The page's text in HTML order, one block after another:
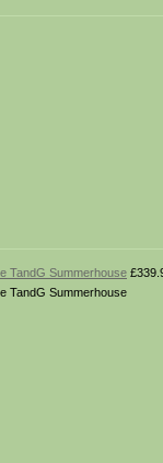
TandG Summerhouse
TandG Summerhouse